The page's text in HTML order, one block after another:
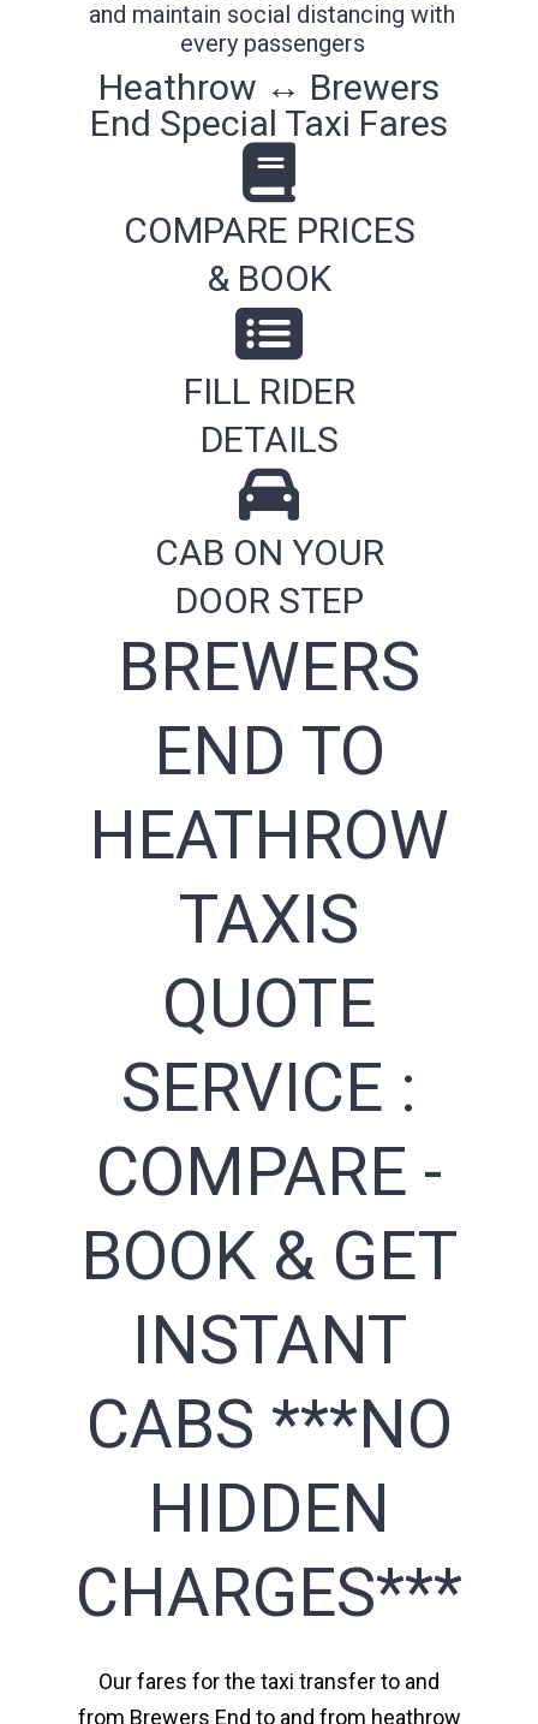
and maintain social distancing with
every passengers
Heathrow ↔ Brewers
End Special Taxi Fares
COMPARE PRICES
& BOOK
FILL RIDER
DETAILS
CAB ON YOUR
DOOR STEP
BREWERS
END TO
HEATHROW
TAXIS
QUOTE
SERVICE :
COMPARE -
BOOK & GET
INSTANT
CABS ***NO
HIDDEN
CHARGES***
Our fares for the taxi transfer to and
from Brewers End to and from heathrow